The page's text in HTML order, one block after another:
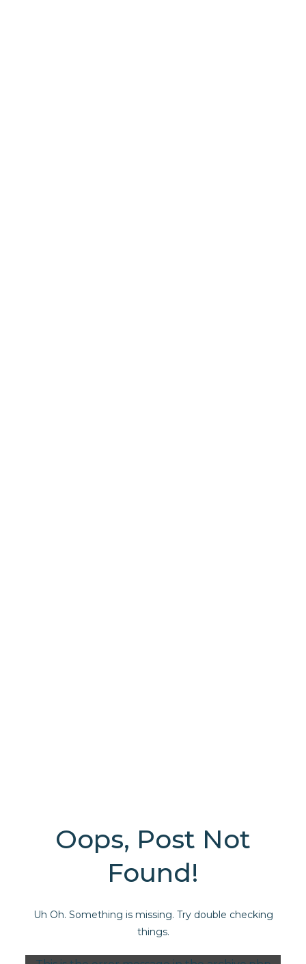
Oops, Post Not
Found!
Uh Oh. Something is missing. Try double checking
things.